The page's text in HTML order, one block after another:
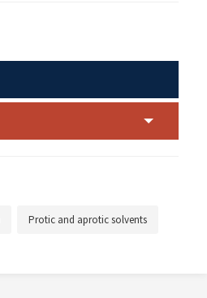
Protic and aprotic solvents